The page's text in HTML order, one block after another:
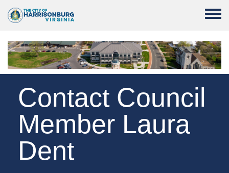
Toggle
Contact Council
Member Laura
Dent